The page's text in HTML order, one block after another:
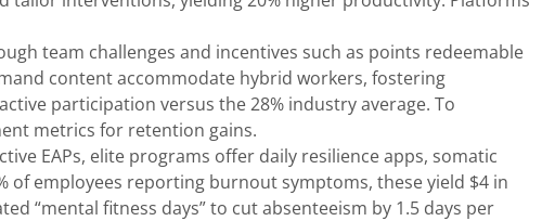
team challenges and incentives such as points redeemable
content accommodate hybrid workers, fostering
participation versus the 28% industry average. To
metrics for retention gains.
EAPs, elite programs offer daily resilience apps, somatic
employees reporting burnout symptoms, these yield $4 in
“mental fitness days” to cut absenteeism by 1.5 days per